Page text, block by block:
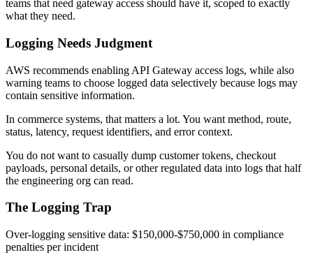
teams that need gateway access should have it, scoped to exactly
what they need.
Logging Needs Judgment
AWS recommends enabling API Gateway access logs, while also
warning teams to choose logged data selectively because logs may
contain sensitive information.
In commerce systems, that matters a lot. You want method, route,
status, latency, request identifiers, and error context.
You do not want to casually dump customer tokens, checkout
payloads, personal details, or other regulated data into logs that half
the engineering org can read.
The Logging Trap
Over-logging sensitive data: $150,000-$750,000 in compliance
penalties per incident